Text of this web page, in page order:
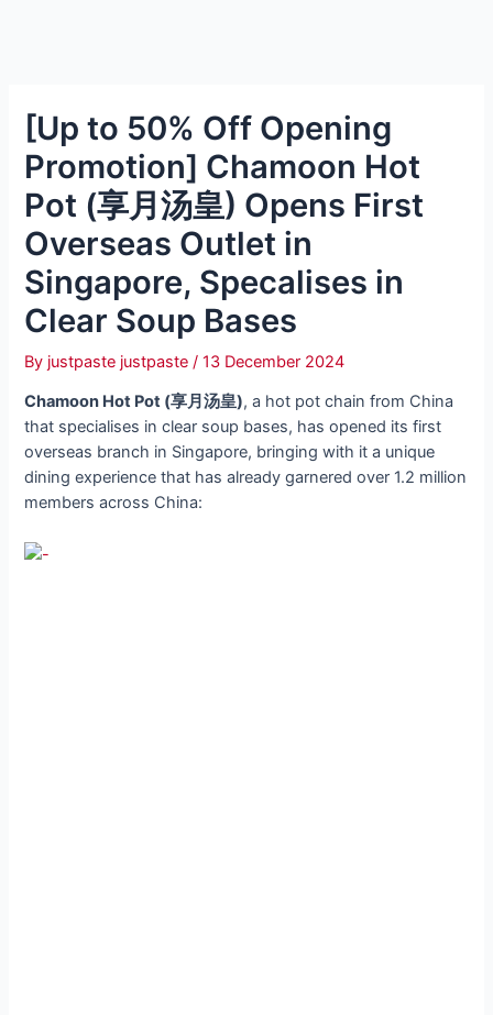
[Up to 50% Off Opening
Promotion] Chamoon Hot
Pot (享月汤皇) Opens First
Overseas Outlet in
Singapore, Specalises in
Clear Soup Bases
By justpaste justpaste/13 December 2024
Chamoon Hot Pot (享月汤皇), a hot pot chain from China
that specialises in clear soup bases, has opened its first
overseas branch in Singapore, bringing with it a unique
dining experience that has already garnered over 1.2 million
members across China: